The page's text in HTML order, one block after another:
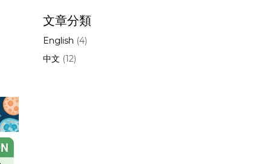
文章分類
English (4)
中文 (12)